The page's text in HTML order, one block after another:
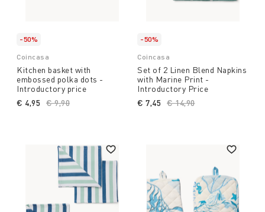
-50%
Coincasa
Kitchen basket with
embossed polka dots -
Introductory price
Price reduced from
€ 9,90
€ 4,95
-50%
Coincasa
Set of 2 Linen Blend Napkins
with Marine Print -
Introductory Price
Price reduced from
€ 14,90to
€ 7,45